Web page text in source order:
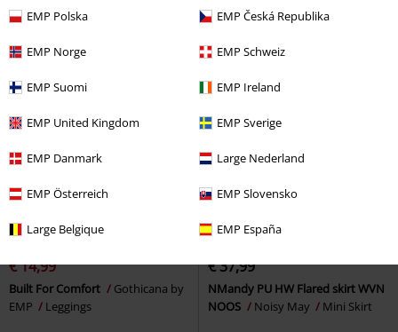
EMP Polska EMP Česká Republika
EMP Norge EMP Schweiz
EMP Suomi EMP Ireland
EMP United Kingdom EMP Sverige
EMP Danmark Large Nederland
EMP Österreich EMP Slovensko
Large Belgique EMP España
40% OFF
EMP Exclusive
€ 14,99
Built For Comfort
Gothicana by
EMP
Leggings
€ 37,99
NMandy PU HW Flared skirt WVN
NOOS
Noisy May Mini Skirt